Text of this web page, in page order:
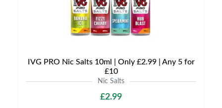
IVG PRO Nic Salts 10ml | Only £2.99 | Any 5 for
£10
Nic Salts
£2.99